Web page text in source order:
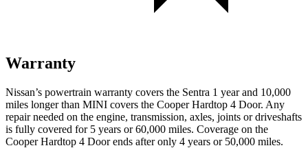
Warranty
Nissan’s powertrain warranty covers the Sentra 1 year and 10,000
miles longer than MINI covers the Cooper Hardtop 4 Door. Any
repair needed on the engine, transmission, axles, joints or driveshafts
is fully covered for 5 years or 60,000 miles. Coverage on the
Cooper Hardtop 4 Doorends after only 4 years or 50,000 miles.